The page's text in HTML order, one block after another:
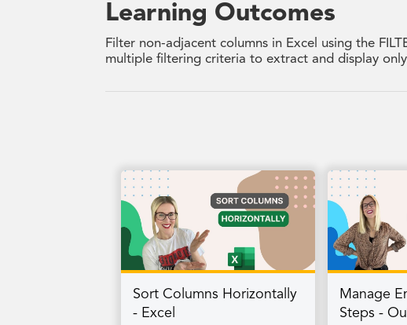
Learning Outcomes
Filter non-adjacent columns in Excel using the
multiple filtering criteria to extract and display
Sort Columns Horizontally
- Excel
Manage
Steps -